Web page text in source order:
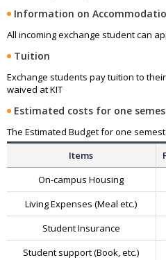
Information on
All incoming exchange student can
Tuition
Exchange students pay tuition to
waived at KIT
Estimated costs for one
The Estimated Budget for one
Items
On-campus Housing
Living Expenses (Meal etc.)
Student Insurance
Student support (Book, etc.)